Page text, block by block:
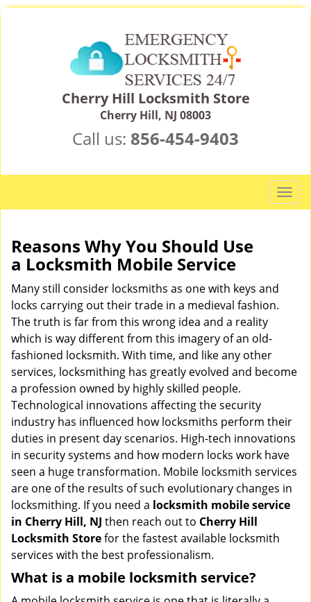
Cherry Hill Locksmith Store
Cherry Hill, NJ 08003
Call us: 856-454-9403
T
o
t
n
Reasons Why You Should Use
a Locksmith Mobile Service
Many still consider locksmiths as one with keys and
locks carrying out their trade in a medieval fashion.
The truth is far from this wrong idea and a reality
which is way different from this imagery of an old-
fashioned locksmith. With time, and like any other
services, locksmithing has greatly evolved and become
a profession owned by highly skilled people.
Technological innovations affecting the security
industry has influenced how locksmiths perform their
duties in present day scenarios. High-tech innovations
in security systems and how modern locks work have
seen a huge transformation. Mobile locksmith services
are one of the results of such evolutionary changes in
locksmithing. If you need a locksmith mobile service
in Cherry Hill, NJ then reach out to Cherry Hill
Locksmith Storefor the fastest available locksmith
services with the best professionalism.
What is a mobile locksmith service?